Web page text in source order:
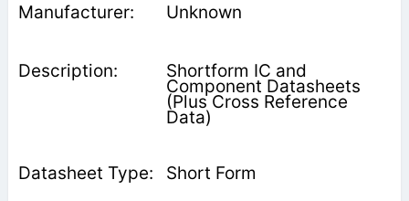
Unknown
Shortform IC and
Component Datasheets
(Plus Cross Reference
Data)
Short Form